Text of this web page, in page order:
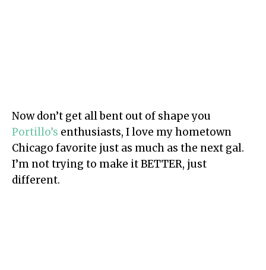
Now don’t get all bent out of shape you
Portillo’s enthusiasts, I love my hometown
Chicago favorite just as much as the next gal.
I’m not trying to make it BETTER, just
different.